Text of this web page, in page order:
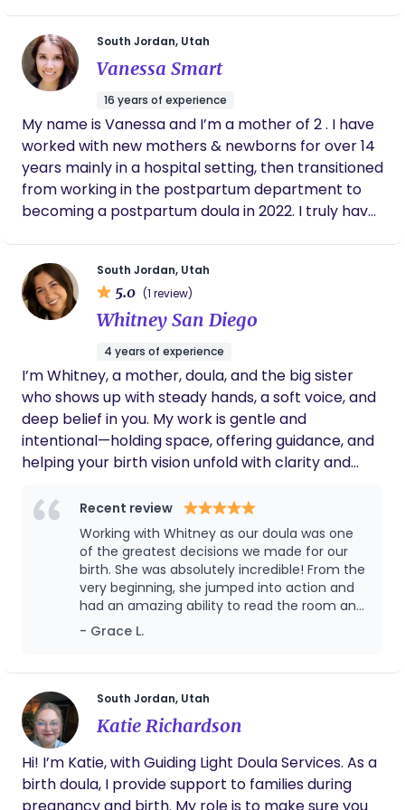
beyond. Motherhood is sacred work, and it is my
honor to support and celebrate you every step of
the way.
emotionally and physically during your labor and
birth experience. I want you to have your dream
birth and I know I can help make that happen for
you, and alongside you each step of the way!
South Jordan, Utah
Vanessa Smart
16 years of experience
My name is Vanessa and I’m a mother of 2 . I have
worked with new mothers & newborns for over 14
years mainly in a hospital setting, then transitioned
from working in the postpartum department to
becoming a postpartum doula in 2022. I truly have
one that should be focused on healing, resting,
bonding, nourishing, and fully embracing & enjoying
those first precious moments with your new
new mothers so they can feel a weight lifted off as
they savor this challenging, but rewarding time
with their newborn and family.
South Jordan, Utah
5.0 (1 review)
Whitney San Diego
4 years of experience
I’m Whitney, a mother, doula, and the big sister
who shows up with steady hands, a soft voice, and
deep belief in you. My work is gentle and
intentional—holding space, offering guidance, and
helping your birth vision unfold with clarity and
tension with counter pressure, and bring comfort
from my Mary Poppins bag of tools. I support you
and your partner as you move through pregnancy,
birth, and postpartum with intuition, trust, and the
reminder that you don’t have to walk this path
alone. Birth is sacred. Support should feel like
sisterhood.
Recent review
Working with Whitney as our doula was one
of the greatest decisions we made for our
birth. She was absolutely incredible! From the
very beginning, she jumped into action and
had an amazing ability to read the room and
know exactly what was needed all while
maintaining a calm presence. One of our
husband to feed confident and supported
during labor, and Whitney exceeded every
expectation. During our pre-labor visits, she
walked us through our birth plan, answered all
and techniques for pain management.
Throughout the weeks leading up to birth,
she stayed in close contact, checking in over
- Grace L.
South Jordan, Utah
Katie Richardson
Hi! I’m Katie, with Guiding Light Doula Services. As a
birth doula, I provide support to families during